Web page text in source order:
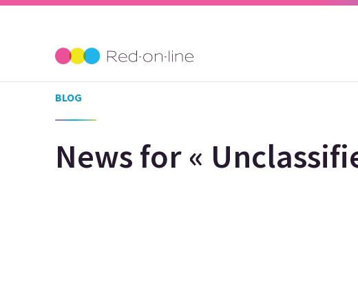
BLOG
News for «